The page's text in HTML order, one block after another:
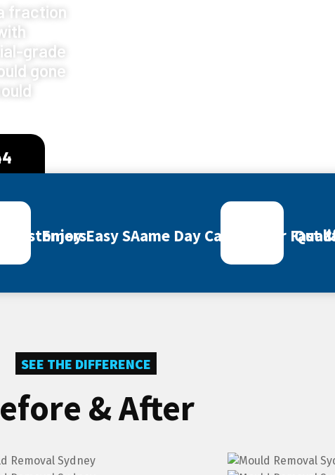
fraction
grade
gone
Customers
Enjoy Easy SAame Day Call Out for Fast
SEE THE DIFFERENCE
& After